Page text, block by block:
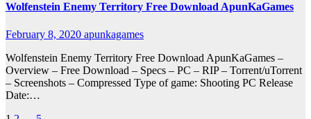
Wolfenstein Enemy Territory Free Download ApunKaGames
February 8, 2020 apunkagames
Wolfenstein Enemy Territory Free Download ApunKaGames –
Overview – Free Download – Specs – PC – RIP – Torrent/uTorrent
– Screenshots – Compressed Type of game: Shooting PC Release
Date:…